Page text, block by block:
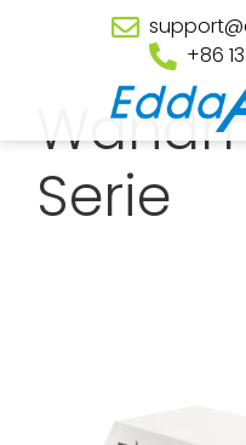
+86
Serie